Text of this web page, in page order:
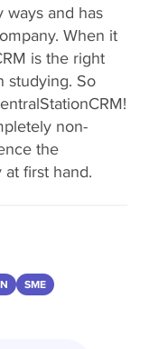
ways and has
When it
is the right
studying. So
non-
the
first hand.
SME